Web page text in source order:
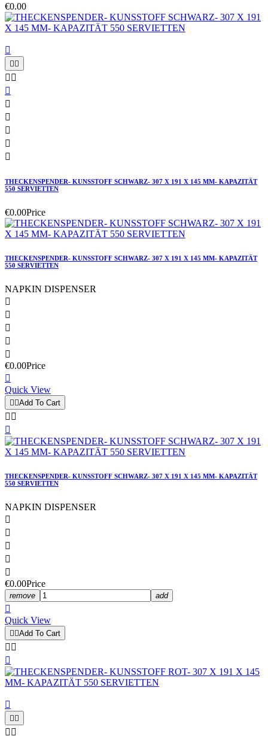
€0.00

 
 






THECKENSPENDER- KUNSSTOFF SCHWARZ- 307 X 191 X 145 MM- KAPAZITÄT
550 SERVIETTEN
€0.00Price
THECKENSPENDER- KUNSSTOFF SCHWARZ- 307 X 191 X 145 MM- KAPAZITÄT
550 SERVIETTEN
NAPKIN DISPENSER





€0.00Price

Quick View
Add To Cart
 

THECKENSPENDER- KUNSSTOFF SCHWARZ- 307 X 191 X 145 MM- KAPAZITÄT
550 SERVIETTEN
NAPKIN DISPENSER





€0.00Price
remove add

Quick View
Add To Cart
 



 